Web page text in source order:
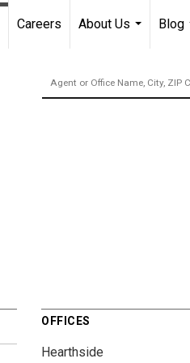
Careers
About Us
Blog
OFFICES
Hearthside